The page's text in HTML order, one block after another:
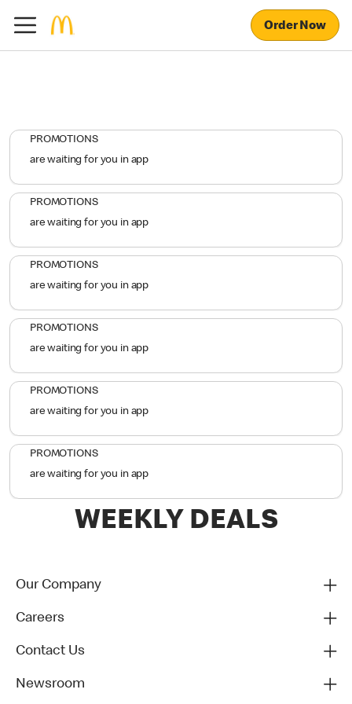
Order Now
PROMOTIONS
are waiting for you in app
PROMOTIONS
are waiting for you in app
PROMOTIONS
are waiting for you in app
PROMOTIONS
are waiting for you in app
PROMOTIONS
are waiting for you in app
PROMOTIONS
are waiting for you in app
WEEKLY DEALS
Our Company
Careers
Contact Us
Newsroom